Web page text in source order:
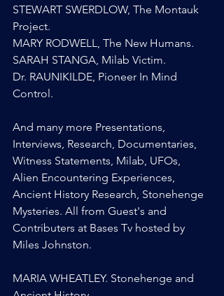
STEWART SWERDLOW, The Montauk
Project.
MARY RODWELL, The New Humans.
SARAH STANGA, Milab Victim.
Dr. RAUNIKILDE, Pioneer In Mind
Control.
And many more Presentations,
Interviews, Research, Documentaries,
Witness Statements, Milab, UFOs,
Alien Encountering Experiences,
Ancient History Research, Stonehenge
Mysteries. All from Guest's and
Contributers at Bases Tv hosted by
Miles Johnston.
MARIA WHEATLEY. Stonehenge and